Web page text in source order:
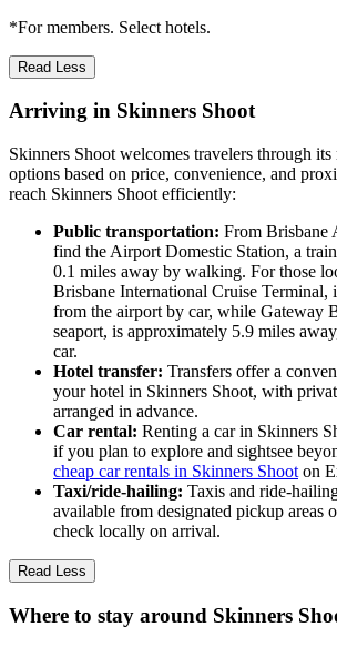
*For members. Select hotels.
Read Less
Arriving in Skinners Shoot
Skinners Shoot welcomes travelers through
options based on price, convenience, and
reach Skinners Shoot efficiently:
Public transportation: From Brisbane
find the Airport Domestic Station, a
0.1 miles away by walking. For those
Brisbane International Cruise Terminal,
from the airport by car, while Gateway
seaport, is approximately 5.9 miles
car.
Hotel transfer: Transfers offer a
your hotel in Skinners Shoot, with
arranged in advance.
Car rental: Renting a car in Skinners
if you plan to explore and sightsee
cheap car rentals in Skinners Shoot on
Taxi/ride-hailing: Taxis and ride-
available from designated pickup areas
check locally on arrival.
Read Less
Where to stay around Skinners